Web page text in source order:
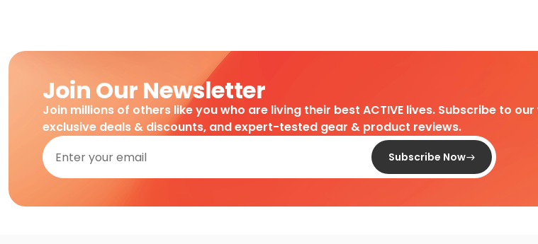
Join Our Newsletter
Join millions of others like you who are living their best ACTIVE lives. Subscribe to
exclusive deals & discounts, and expert-tested gear & product reviews.
Subscribe Now